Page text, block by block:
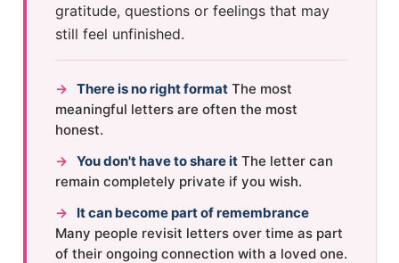
gratitude, questions or feelings that may
still feel unfinished.
→ There is no right formatThe most
meaningful letters are often the most
honest.
→ You don't have to share itThe letter can
remain completely private if you wish.
→
It can become part of remembrance
Many people revisit letters over time as part
of their ongoing connection with a loved one.